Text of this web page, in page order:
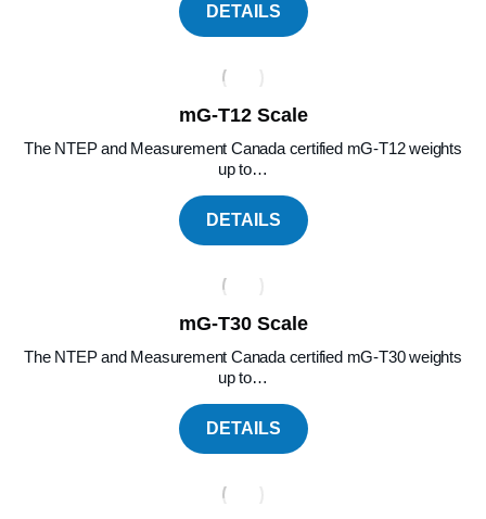
DETAILS
mG-T12 Scale
The NTEP and Measurement Canada certified mG-T12 weights
up to…
DETAILS
mG-T30 Scale
The NTEP and Measurement Canada certified mG-T30 weights
up to…
DETAILS